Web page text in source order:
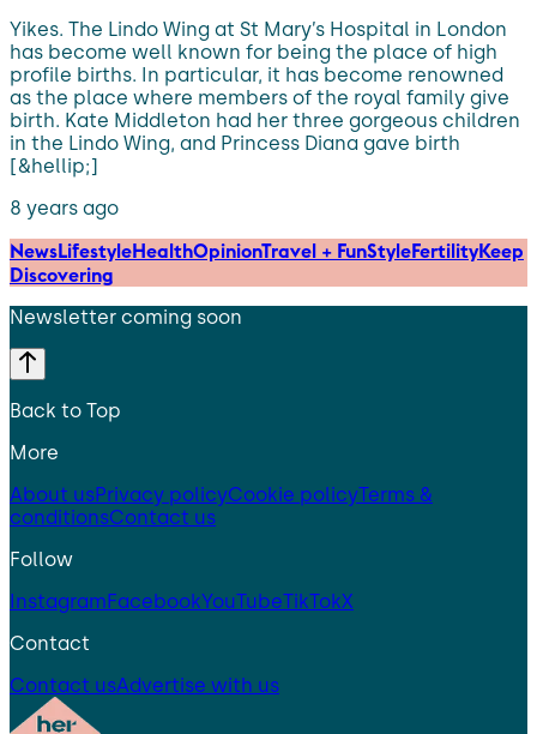
Yikes. The Lindo Wing at St Mary’s Hospital in London
has become well known for being the place of high
profile births. In particular, it has become renowned
as the place where members of the royal family give
birth. Kate Middleton had her three gorgeous children
in the Lindo Wing, and Princess Diana gave birth
[&hellip;]
8 years ago
NewsLifestyleHealthOpinionTravel + FunStyleFertilityKeep
Discovering
Newsletter coming soon
Back to Top
More
About usPrivacy policyCookie policyTerms &
conditionsContact us
Follow
InstagramFacebookYouTubeTikTokX
Contact
Contact usAdvertise with us